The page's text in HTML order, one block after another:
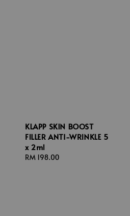
KLAPP SKIN BOOST
FILLER ANTI-WRINKLE 5
x 2ml
Regular
RM 198.00